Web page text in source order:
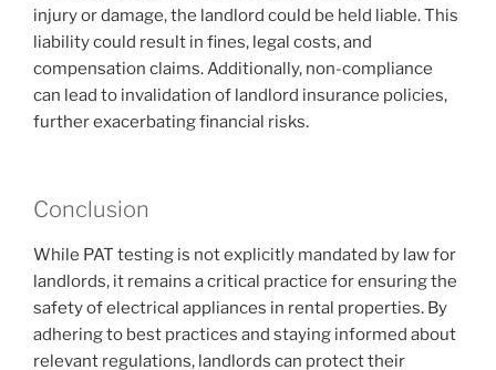
injury or damage, the landlord could be held liable. This
liability could result in fines, legal costs, and
compensation claims. Additionally, non-compliance
can lead to invalidation of landlord insurance policies,
further exacerbating financial risks.
Conclusion
While PAT testing is not explicitly mandated by law for
landlords, it remains a critical practice for ensuring the
safety of electrical appliances in rental properties. By
adhering to best practices and staying informed about
relevant regulations, landlords can protect their